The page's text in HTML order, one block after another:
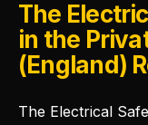
The
in the
(England)
The Electrical